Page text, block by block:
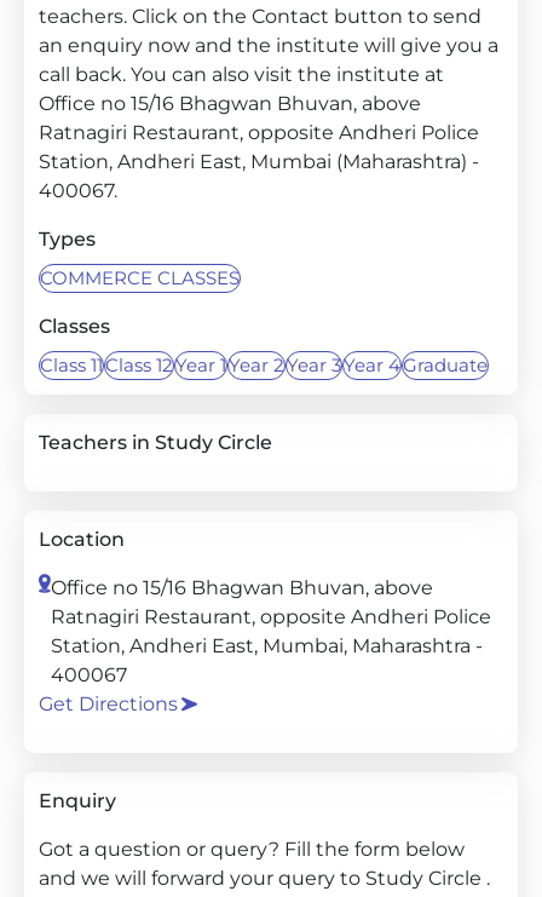
teachers. Click on the Contact button to send
an enquiry now and the institute will give you a
call back. You can also visit the institute at
Office no 15/16 Bhagwan Bhuvan, above
Ratnagiri Restaurant, opposite Andheri Police
Station, Andheri East, Mumbai (Maharashtra) -
400067.
Types
COMMERCE CLASSES
Classes
Class 11Class 12Year 1Year 2Year 3Year 4Graduate
Teachers in Study Circle
Location
Office no 15/16 Bhagwan Bhuvan, above
Ratnagiri Restaurant, opposite Andheri Police
Station, Andheri East, Mumbai, Maharashtra -
400067
Get Directions
Enquiry
Got a question or query? Fill the form below
and we will forward your query to Study Circle .